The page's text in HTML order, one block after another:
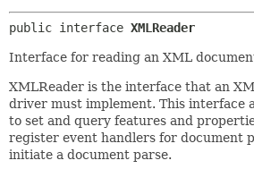
public interface XMLReader
Interface for reading an XML
XMLReader is the interface that an
driver must implement. This interface
to set and query features and
register event handlers for document
initiate a document parse.